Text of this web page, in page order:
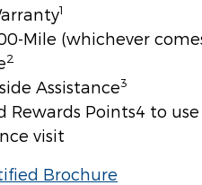
1
Mile (whichever
2
Assistance3
Rewards Points4 to
visit
Brochure